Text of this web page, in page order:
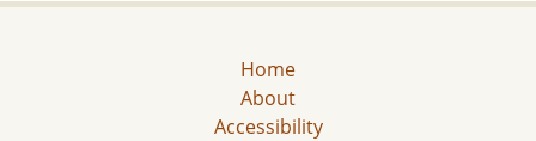
Home
About
Accessibility